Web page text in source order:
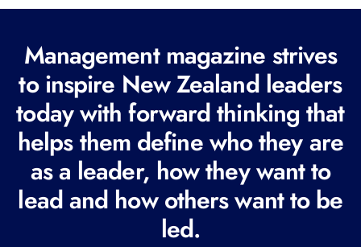
R
q
u
i
e
d
Management magazine strives
to inspire New Zealand leaders
today with forward thinking that
helps them define who they are
as a leader, how they want to
lead and how others want to be
led.